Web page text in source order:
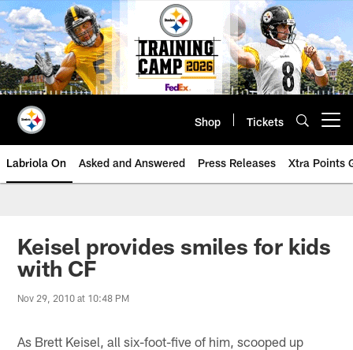
Skip
to
main
content
Shop Tickets
Labriola On Asked and Answered Press Releases Xtra Points
Keisel provides smiles for kids
with CF
Nov 29, 2010 at 10:48 PM
As Brett Keisel, all six-foot-five of him, scooped up